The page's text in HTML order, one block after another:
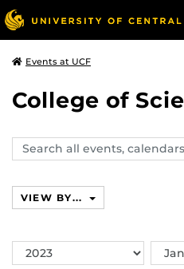
Events at UCF
College of
Search
events,
VIEW BY...
Switch
Year